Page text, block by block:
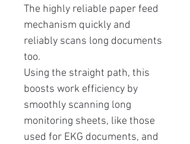
The highly reliable paper feed
mechanism quickly and
reliably scans long documents
too.
Using the straight path, this
boosts work efficiency by
smoothly scanning long
monitoring sheets, like those
used for EKG documents, and